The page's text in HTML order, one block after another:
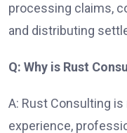
processing claims,
and distributing
Q: Why is Rust
A: Rust Consulting
experience,